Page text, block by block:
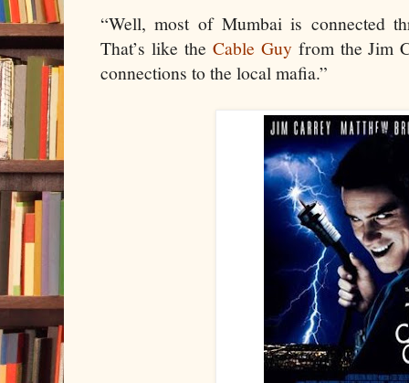
“Well, most of Mumbai is connected
That’s like the Cable Guyfrom the Jim
connections to the local mafia.”